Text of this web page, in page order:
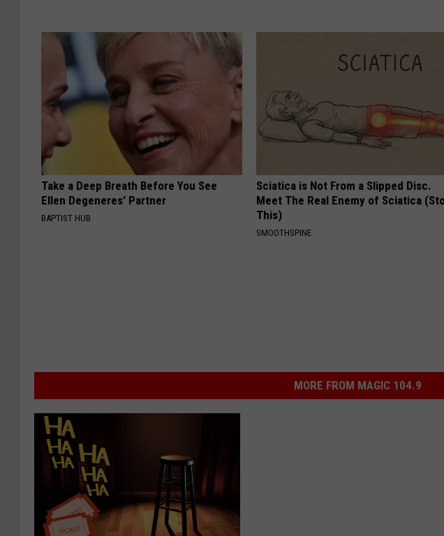
Take a Deep Breath Before You See
Ellen Degeneres' Partner
BAPTIST HUB
Sciatica is Not From a Slipped Disc.
Meet The Real Enemy of Sciatica
This)
SMOOTHSPINE
MORE FROM MAGIC 104.9